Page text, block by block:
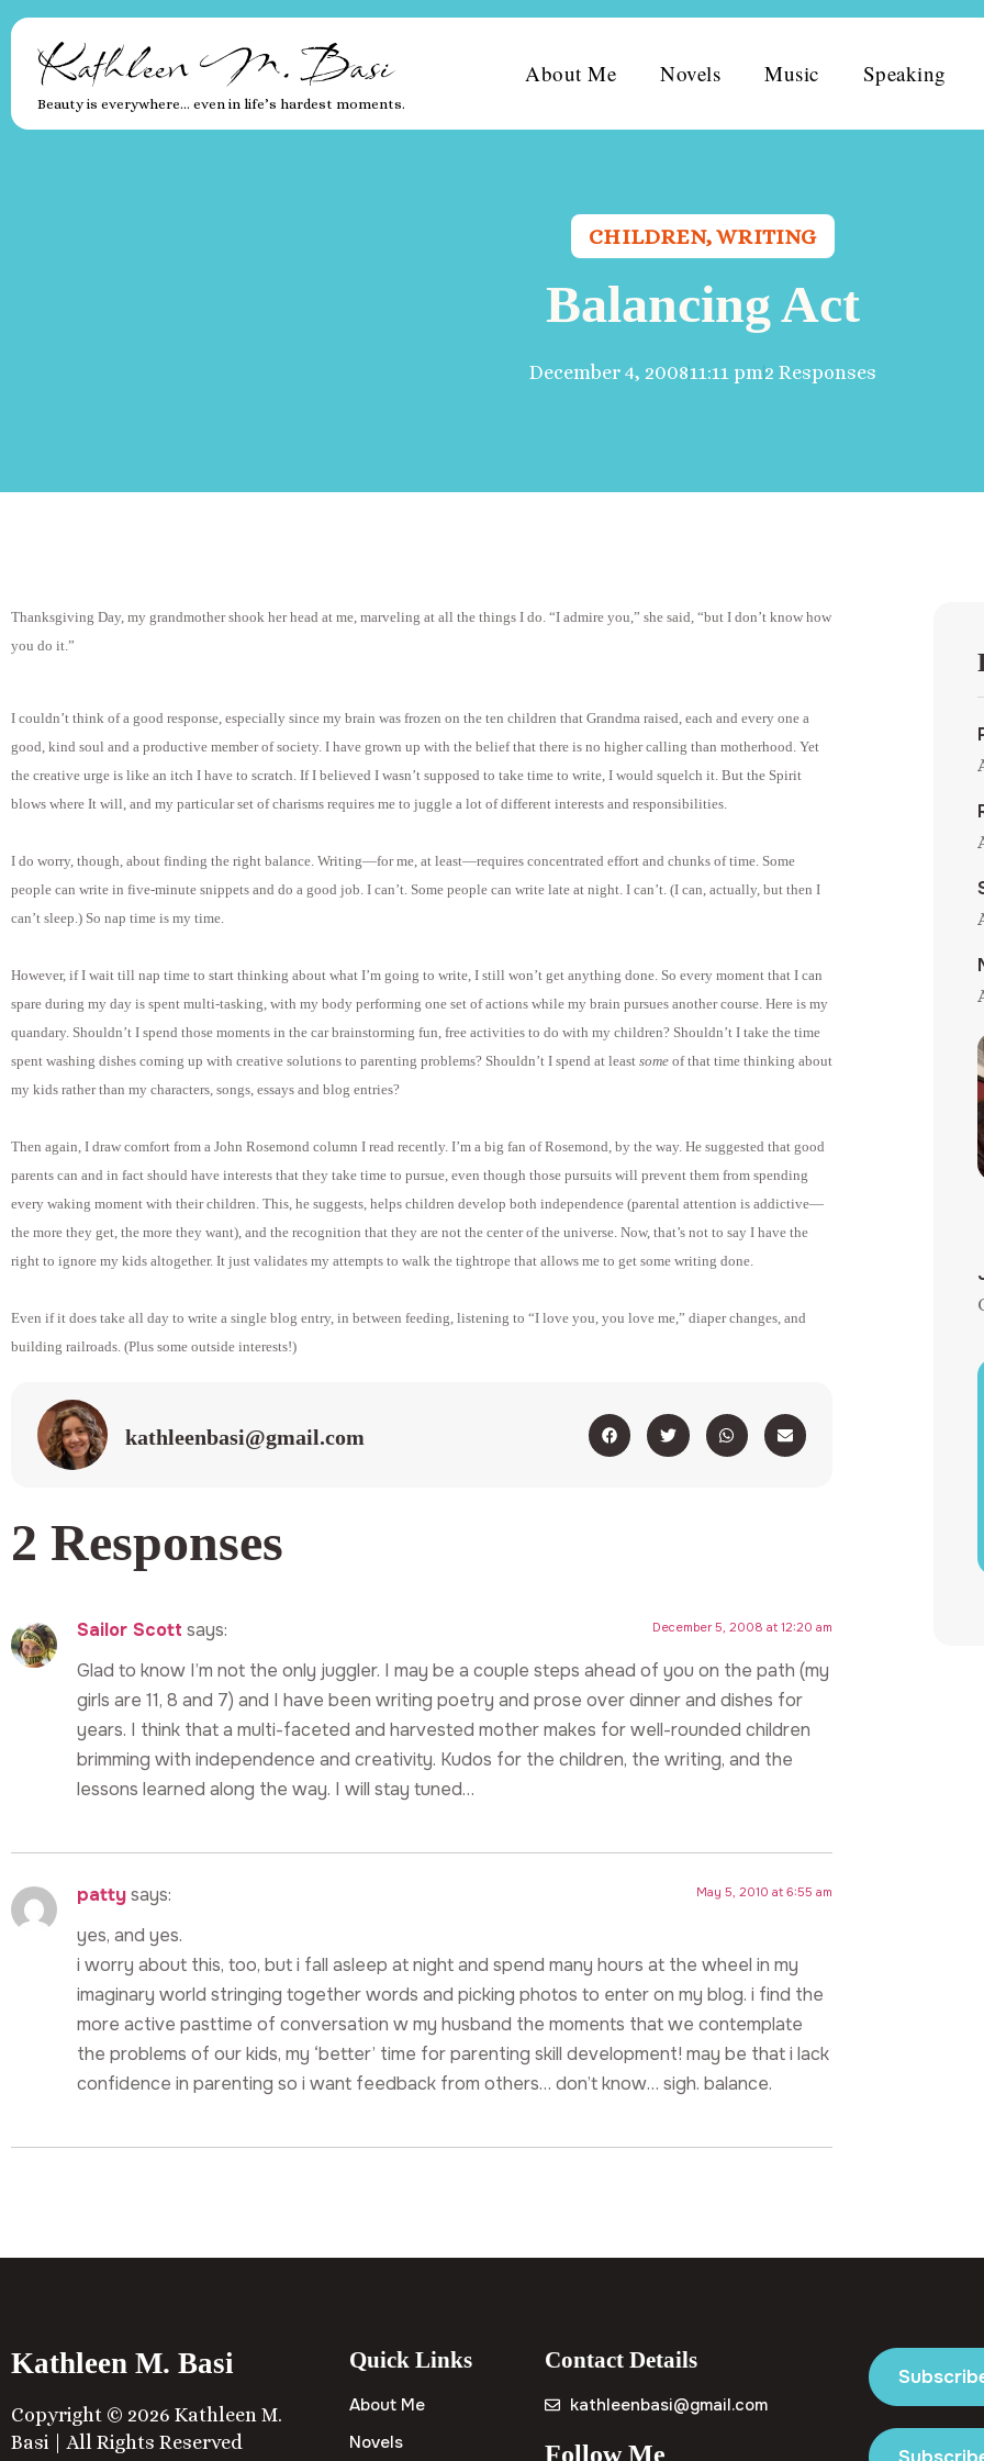
Kathleen M. Basi
Beauty is everywhere… even in life’s hardest moments.
About Me Novels Music Speaking
CHILDREN,WRITING
Balancing Act
December 4, 200811:11 pm2 Responses
Thanksgiving Day, my grandmother shook her head at me, marveling at all the things I do. “I admire you,” she said, “but I don’t know how
you do it.”
I couldn’t think of a good response, especially since my brain was frozen on the ten children that Grandma raised, each and every one a
good, kind soul and a productive member of society. I have grown up with the belief that there is no higher calling than motherhood. Yet
the creative urge is like an itch I have to scratch. If I believed I wasn’t supposed to take time to write, I would squelch it. But the Spirit
blows where It will, and my particular set of charisms requires me to juggle a lot of different interests and responsibilities.
I do worry, though, about finding the right balance. Writing—for me, at least—requires concentrated effort and chunks of time. Some
people can write in five-minute snippets and do a good job. I can’t. Some people can write late at night. I can’t. (I can, actually, but then I
can’t sleep.) So nap time is my time.
However, if I wait till nap time to start thinking about what I’m going to write, I still won’t get anything done. So every moment that I can
spare during my day is spent multi-tasking, with my body performing one set of actions while my brain pursues another course. Here is my
quandary. Shouldn’t I spend those moments in the car brainstorming fun, free activities to do with my children? Shouldn’t I take the time
spent washing dishes coming up with creative solutions to parenting problems? Shouldn’t I spend at least some of that time thinking about
my kids rather than my characters, songs, essays and blog entries?
Then again, I draw comfort from a John Rosemond column I read recently. I’m a big fan of Rosemond, by the way. He suggested that good
parents can and in fact should have interests that they take time to pursue, even though those pursuits will prevent them from spending
every waking moment with their children. This, he suggests, helps children develop both independence (parental attention is addictive—
the more they get, the more they want), and the recognition that they are not the center of the universe. Now, that’s not to say I have the
right to ignore my kids altogether. It just validates my attempts to walk the tightrope that allows me to get some writing done.
Even if it does take all day to write a single blog entry, in between feeding, listening to “I love you, you love me,” diaper changes, and
building railroads. (Plus some outside interests!)
kathleenbasi@gmail.com
2 Responses
Sailor Scott says: December 5, 2008 at 12:20 am
Glad to know I’m not the only juggler. I may be a couple steps ahead of you on the path (my
girls are 11, 8 and 7) and I have been writing poetry and prose over dinner and dishes for
years. I think that a multi-faceted and harvested mother makes for well-rounded children
brimming with independence and creativity. Kudos for the children, the writing, and the
lessons learned along the way. I will stay tuned…
pattysays: May 5, 2010 at 6:55 am
yes, and yes.
i worry about this, too, but i fall asleep at night and spend many hours at the wheel in my
imaginary world stringing together words and picking photos to enter on my blog. i find the
more active pasttime of conversation w my husband the moments that we contemplate
the problems of our kids, my ‘better’ time for parenting skill development! may be that i lack
confidence in parenting so i want feedback from others… don’t know… sigh. balance.
Kathleen M. Basi
Copyright © 2026 Kathleen M.
Basi | All Rights Reserved
Quick Links
About Me
Novels
Contact Details
kathleenbasi@gmail.com
Follow Me